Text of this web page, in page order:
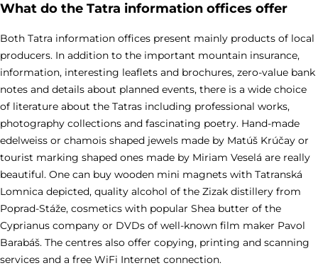
What do the Tatra information offices offer
Both Tatra information offices present mainly products of local
producers. In addition to the important mountain insurance,
information, interesting leaflets and brochures, zero-value bank
notes and details about planned events, there is a wide choice
of literature about the Tatras including professional works,
photography collections and fascinating poetry. Hand-made
edelweiss or chamois shaped jewels made by Matúš Krúčay or
tourist marking shaped ones made by Miriam Veselá are really
beautiful. One can buy wooden mini magnets with Tatranská
Lomnica depicted, quality alcohol of the Zizak distillery from
Poprad-Stáže, cosmetics with popular Shea butter of the
Cyprianus company or DVDs of well-known film maker Pavol
Barabáš. The centres also offer copying, printing and scanning
services and a free WiFi Internet connection.